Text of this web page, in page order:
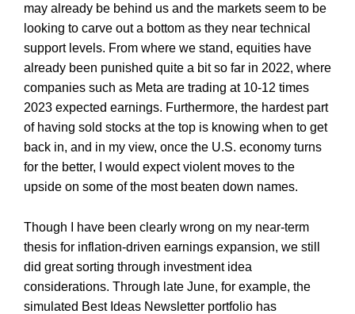
may already be behind us and the markets seem to be
looking to carve out a bottom as they near technical
support levels. From where we stand, equities have
already been punished quite a bit so far in 2022, where
companies such as Meta are trading at 10-12 times
2023 expected earnings. Furthermore, the hardest part
of having sold stocks at the top is knowing when to get
back in, and in my view, once the U.S. economy turns
for the better, I would expect violent moves to the
upside on some of the most beaten down names.
Though I have been clearly wrong on my near-term
thesis for inflation-driven earnings expansion, we still
did great sorting through investment idea
considerations. Through late June, for example, the
simulated Best Ideas Newsletter portfolio has